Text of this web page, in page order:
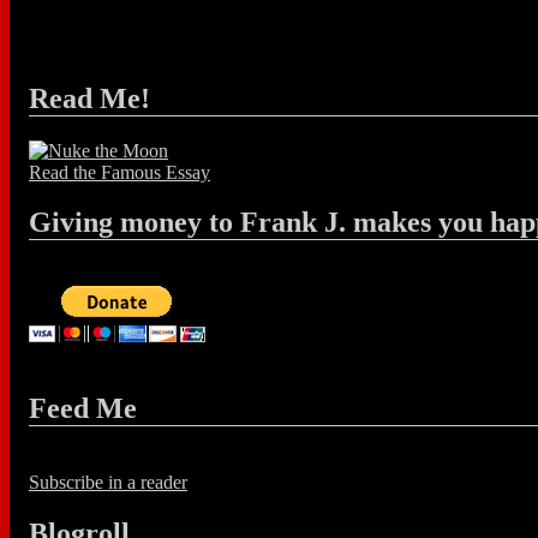
Read Me!
Read the Famous Essay
Giving money to Frank J. makes you
Feed Me
Subscribe in a reader